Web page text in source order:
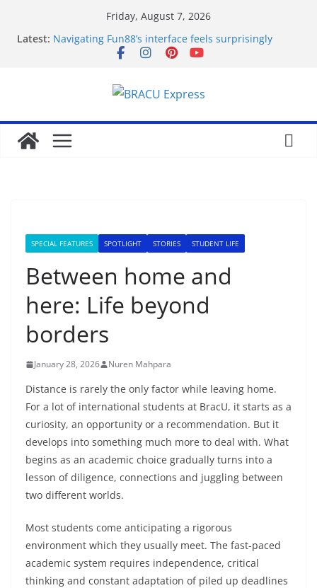
Friday, August 7, 2026
Latest: Navigating Fun88’s interface feels surprisingly
effortless for newcomers
Nature from the First Click
Test Post Created
perderse en el intento
Test Post Created
SPECIAL FEATURES SPOTLIGHT STORIES STUDENT LIFE
Between home and
here: Life beyond
borders
January 28, 2026 Nuren Mahpara
Distance is rarely the only factor while leaving home.
For a lot of international students at BracU, it starts as a
curiosity, an opportunity or a recommendation. But it
develops into something much more to deal with. What
begins as an academic choice gradually turns into a
lesson of diligence, connections and juggling between
two different worlds.
Most students come anticipating a rigorous
environment which they usually meet. The fast-paced
academic system requires independence, critical
thinking and constant adaptation of piled up deadlines